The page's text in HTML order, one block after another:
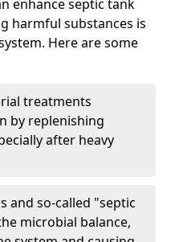
enhance septic tank
harmful substances is
Here are some
treatments
by replenishing
after heavy
and so-called "septic
microbial balance,